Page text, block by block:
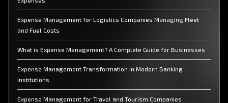
Expense Management for Logistics Companies Managing Fleet
and Fuel Costs
What is Expense Management? A Complete Guide for Businesses
Expense Management Transformation in Modern Banking
Institutions
Expense Management for Travel and Tourism Companies